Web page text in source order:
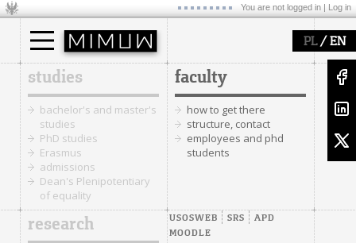
You are not logged in | Log in
PL/ EN
studies
bachelor's and master's
studies
PhD studies
Erasmus
admissions
Dean's Plenipotentiary
of equality
faculty
how to get there
structure, contact
employees and phd
students
research USOSWEB SRS
APD
MOODLE